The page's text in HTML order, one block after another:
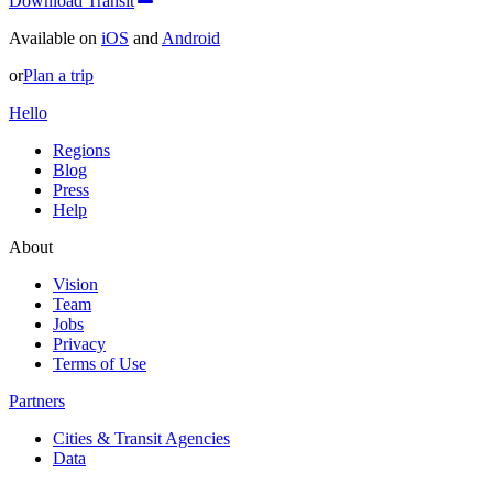
Available on iOS and Android
orPlan a trip
Hello
Regions
Blog
Press
Help
About
Vision
Team
Jobs
Privacy
Terms of Use
Partners
Cities & Transit Agencies
Data